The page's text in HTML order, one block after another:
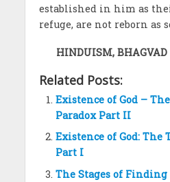
established in him as
refuge, are not reborn as
HINDUISM, BHAGVAD
Related Posts:
Existence of God –
Paradox Part II
Existence of God: The
Part I
The Stages of Finding